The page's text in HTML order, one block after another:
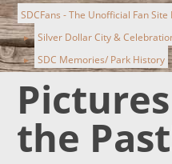
SDCFans - The Unofficial Fan
► Silver Dollar City &
► SDC Memories/ Park History
the